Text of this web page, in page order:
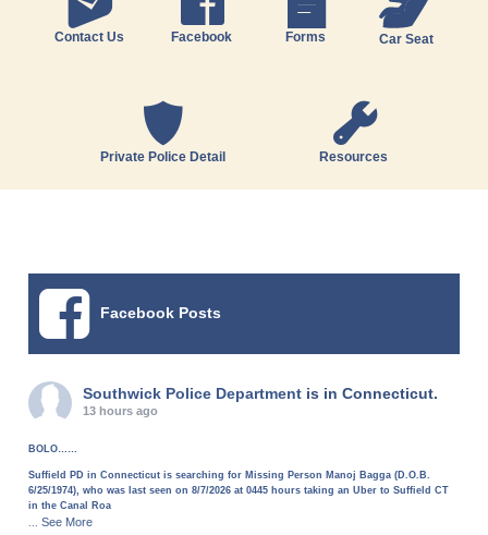
Contact Us Facebook Forms Car Seat
Private Police Detail Resources
Facebook Posts
Southwick Police Department is in Connecticut.
13 hours ago
BOLO……
Suffield PD in Connecticut is searching for Missing Person Manoj Bagga (D.O.B.
6/25/1974), who was last seen on 8/7/2026 at 0445 hours taking an Uber to Suffield CT
in the Canal Roa
...See More